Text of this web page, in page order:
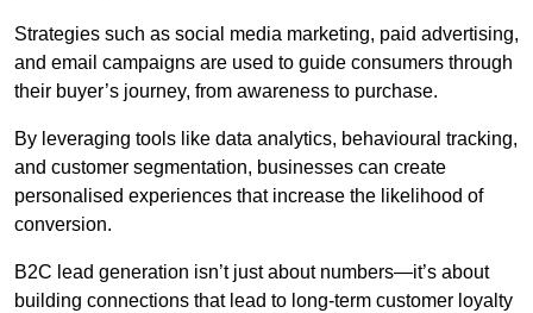
Strategies such as social media marketing, paid advertising,
and email campaigns are used to guide consumers through
their buyer’s journey, from awareness to purchase.
By leveraging tools like data analytics, behavioural tracking,
and customer segmentation, businesses can create
personalised experiences that increase the likelihood of
conversion.
B2C lead generation isn’t just about numbers—it’s about
building connections that lead to long-term customer loyalty